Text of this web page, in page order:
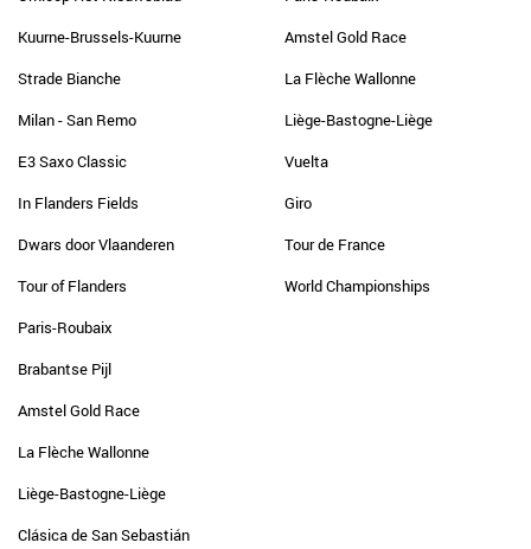
Kuurne-Brussels-Kuurne
Strade Bianche
Milan - San Remo
E3 Saxo Classic
In Flanders Fields
Dwars door Vlaanderen
Tour of Flanders
Paris-Roubaix
Brabantse Pijl
Amstel Gold Race
La Flèche Wallonne
Liège-Bastogne-Liège
Clásica de San Sebastián
Amstel Gold Race
La Flèche Wallonne
Liège-Bastogne-Liège
Vuelta
Giro
Tour de France
World Championships